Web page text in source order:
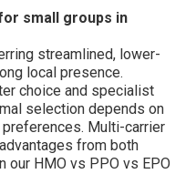
small groups in
streamlined, lower-
local presence.
choice and specialist
selection depends on
Multi-carrier
from both
our HMO vs PPO vs EPO